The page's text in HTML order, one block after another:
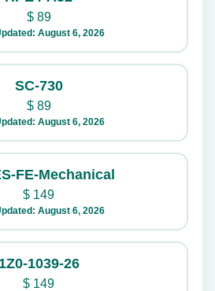
$89
August 6, 2026
SC-730
$89
August 6, 2026
FE-Mechanical
$ 149
August 6, 2026
1Z0-1039-26
$ 149